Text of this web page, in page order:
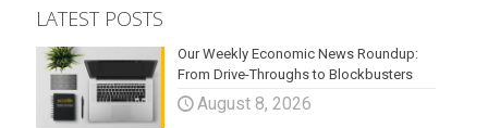
LATEST POSTS
Our Weekly Economic News Roundup:
From Drive-Throughs to Blockbusters
August 8, 2026